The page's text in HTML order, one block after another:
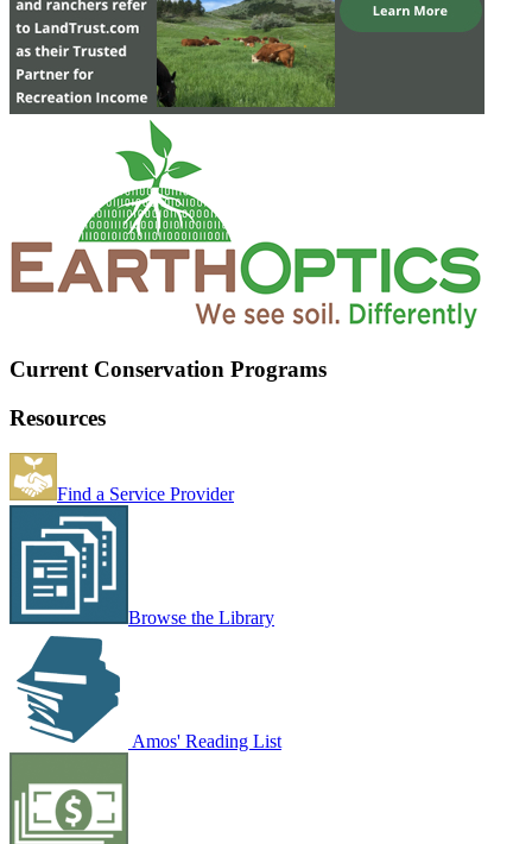
Current Conservation Programs
Resources
Find a Service Provider
Browse the Library
Amos' Reading List